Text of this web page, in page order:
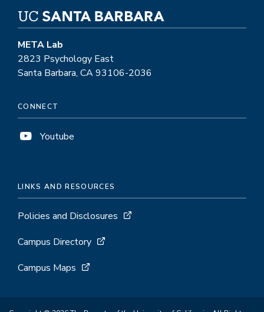
META Lab
2823 Psychology East
Santa Barbara, CA 93106-2036
CONNECT
Youtube
LINKS AND RESOURCES
Policies and Disclosures
Campus Directory
Campus Maps